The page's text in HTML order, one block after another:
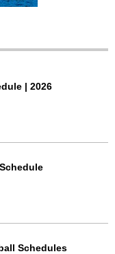
| 2026
Schedules